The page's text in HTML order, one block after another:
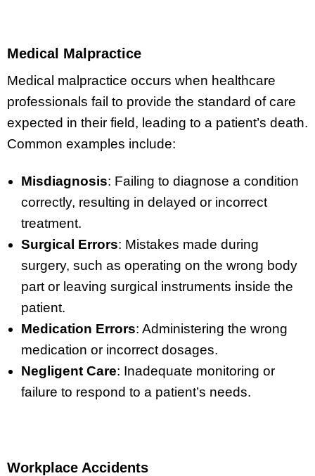
Medical Malpractice
Medical malpractice occurs when healthcare
professionals fail to provide the standard of care
expected in their field, leading to a patient’s death.
Common examples include:
Misdiagnosis: Failing to diagnose a condition
correctly, resulting in delayed or incorrect
treatment.
Surgical Errors: Mistakes made during
surgery, such as operating on the wrong body
part or leaving surgical instruments inside the
patient.
Medication Errors: Administering the wrong
medication or incorrect dosages.
Negligent Care: Inadequate monitoring or
failure to respond to a patient’s needs.
Workplace Accidents